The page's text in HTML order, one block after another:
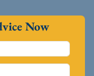
Now